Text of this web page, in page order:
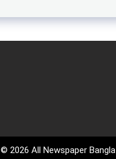
© 2026 All Newspaper Bangla